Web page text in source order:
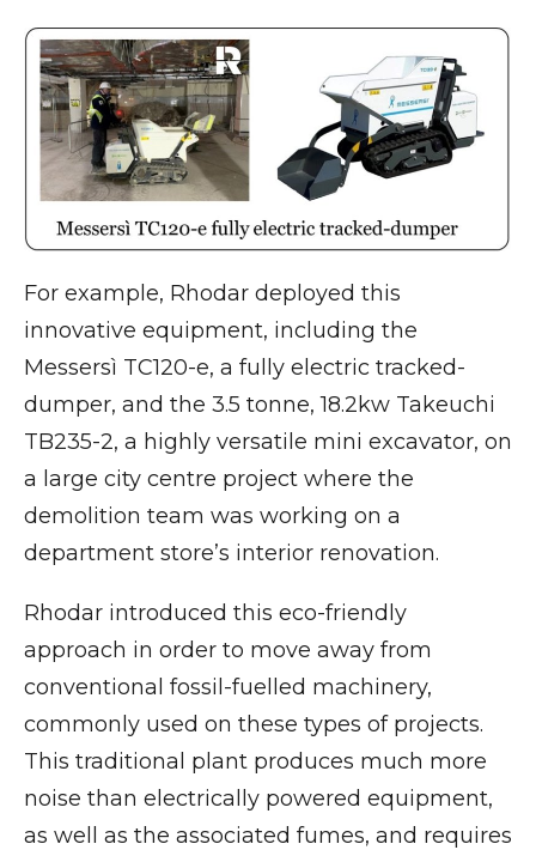
For example, Rhodar deployed this
innovative equipment, including the
Messersì TC120-e, a fully electric tracked-
dumper, and the 3.5 tonne, 18.2kw Takeuchi
TB235-2, a highly versatile mini excavator, on
a large city centre project where the
demolition team was working on a
department store’s interior renovation.
Rhodar introduced this eco-friendly
approach in order to move away from
conventional fossil-fuelled machinery,
commonly used on these types of projects.
This traditional plant produces much more
noise than electrically powered equipment,
as well as the associated fumes, and requires